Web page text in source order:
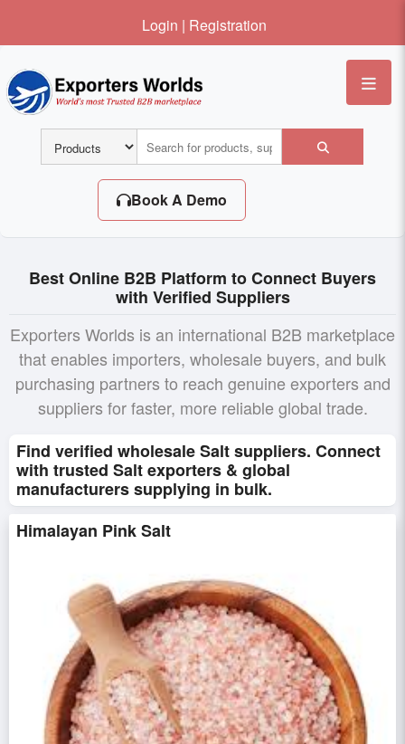
Login | Registration
Book A Demo
Best Online B2B Platform to Connect Buyers
with Verified Suppliers
Exporters Worlds is an international B2B marketplace
that enables importers, wholesale buyers, and bulk
purchasing partners to reach genuine exporters and
suppliers for faster, more reliable global trade.
Find verified wholesale Salt suppliers. Connect
with trusted Salt exporters & global
manufacturers supplying in bulk.
Himalayan Pink Salt